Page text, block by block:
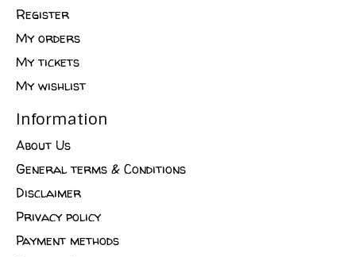
Register
My orders
My tickets
My wishlist
Information
About Us
General terms & Conditions
Disclaimer
Privacy policy
Payment methods